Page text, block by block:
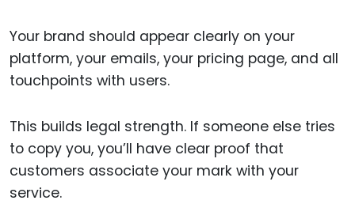
Your brand should appear clearly on your
platform, your emails, your pricing page, and all
touchpoints with users.
This builds legal strength. If someone else tries
to copy you, you’ll have clear proof that
customers associate your mark with your
service.